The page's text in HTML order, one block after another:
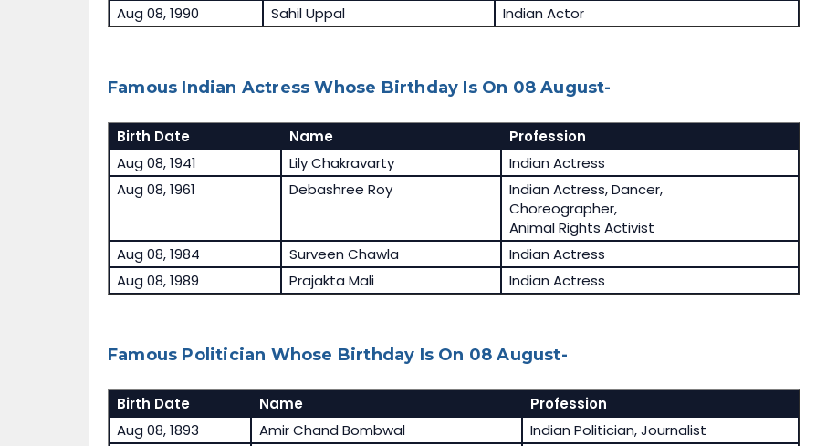
Aug 08, 1990
Sahil Uppal Indian Actor
Famous Indian Actress Whose Birthday Is On 08 August-
Birth Date Name
Profession
Aug 08, 1941
Lily Chakravarty
Indian Actress
Aug 08, 1961
Debashree Roy
Indian Actress, Dancer,
Choreographer,
Animal Rights Activist
Aug 08, 1984
Surveen Chawla
Indian Actress
Aug 08, 1989
Prajakta Mali Indian Actress
Famous Politician Whose Birthday Is On 08 August-
Birth Date Name
Profession
Aug 08, 1893
Amir Chand Bombwal
Indian Politician, Journalist